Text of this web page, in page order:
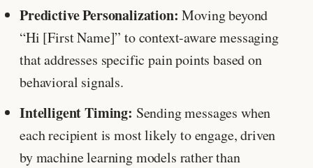
Predictive Personalization: Moving beyond
“Hi [First Name]” to context-aware messaging
that addresses specific pain points based on
behavioral signals.
Intelligent Timing: Sending messages when
each recipient is most likely to engage, driven
by machine learning models rather than